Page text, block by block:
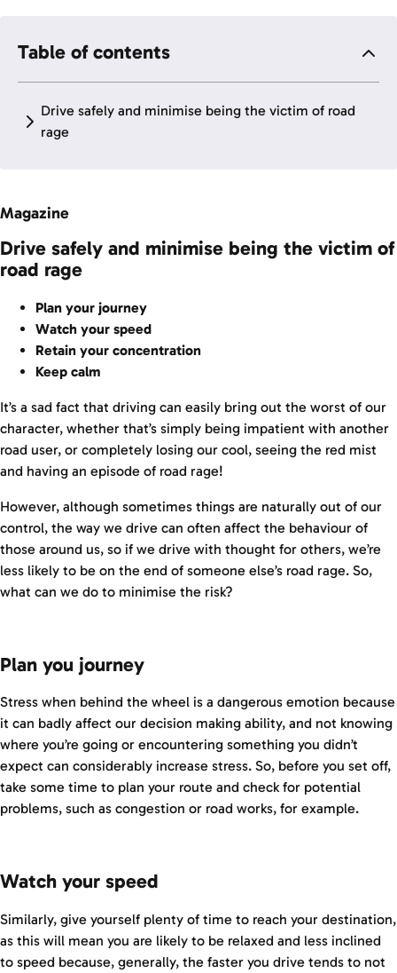
Table of contents
Drive safely and minimise being the victim of road
rage
Magazine
Drive safely and minimise being the victim of
road rage
Plan your journey
Watch your speed
Retain your concentration
Keep calm
It’s a sad fact that driving can easily bring out the worst of our
character, whether that’s simply being impatient with another
road user, or completely losing our cool, seeing the red mist
and having an episode of road rage!
However, although sometimes things are naturally out of our
control, the way we drive can often affect the behaviour of
those around us, so if we drive with thought for others, we’re
less likely to be on the end of someone else’s road rage. So,
what can we do to minimise the risk?
Plan you journey
Stress when behind the wheel is a dangerous emotion because
it can badly affect our decision making ability, and not knowing
where you’re going or encountering something you didn’t
expect can considerably increase stress. So, before you set off,
take some time to plan your route and check for potential
problems, such as congestion or road works, for example.
Watch your speed
Similarly, give yourself plenty of time to reach your destination,
as this will mean you are likely to be relaxed and less inclined
to speed because, generally, the faster you drive tends to not